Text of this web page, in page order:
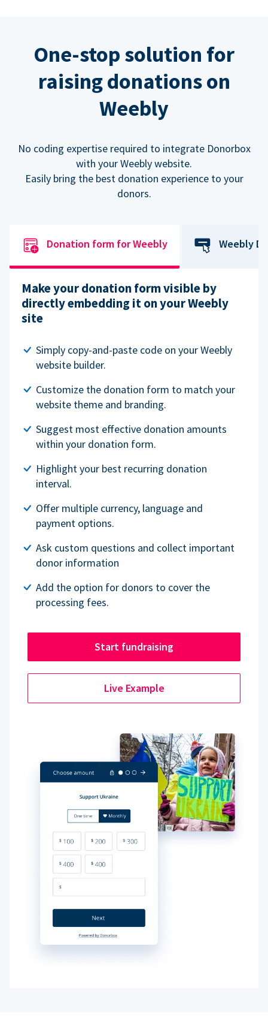
One-stop solution for
raising donations on
Weebly
No coding expertise required to integrate Donorbox
with your Weebly website.
Easily bring the best donation experience to your
donors.
Donation form for Weebly Weebly
Make your donation form visible by
directly embedding it on your Weebly
site
Simply copy-and-paste code on your Weebly
website builder.
Customize the donation form to match your
website theme and branding.
Suggest most effective donation amounts
within your donation form.
Highlight your best recurring donation
interval.
Offer multiple currency, language and
payment options.
Ask custom questions and collect important
donor information
Add the option for donors to cover the
processing fees.
Start fundraising
Live Example